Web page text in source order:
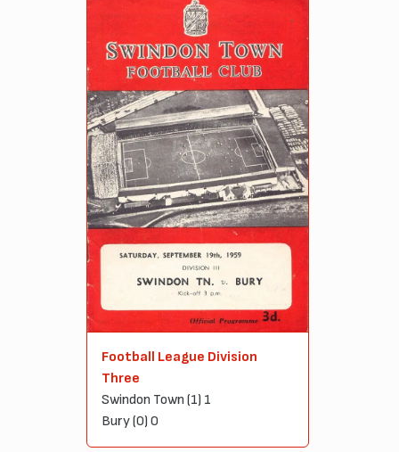
Football League Division
Three
Swindon Town (1) 1
Bury (0) 0